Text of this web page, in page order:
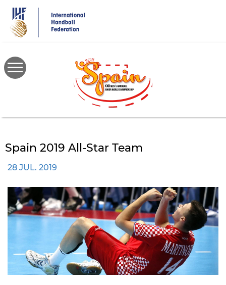
main
content
Spain 2019 All-Star Team
28 JUL. 2019